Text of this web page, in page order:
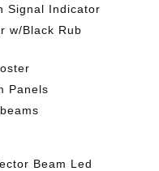
Signal Indicator
w/Black Rub
Panels
Beam Led